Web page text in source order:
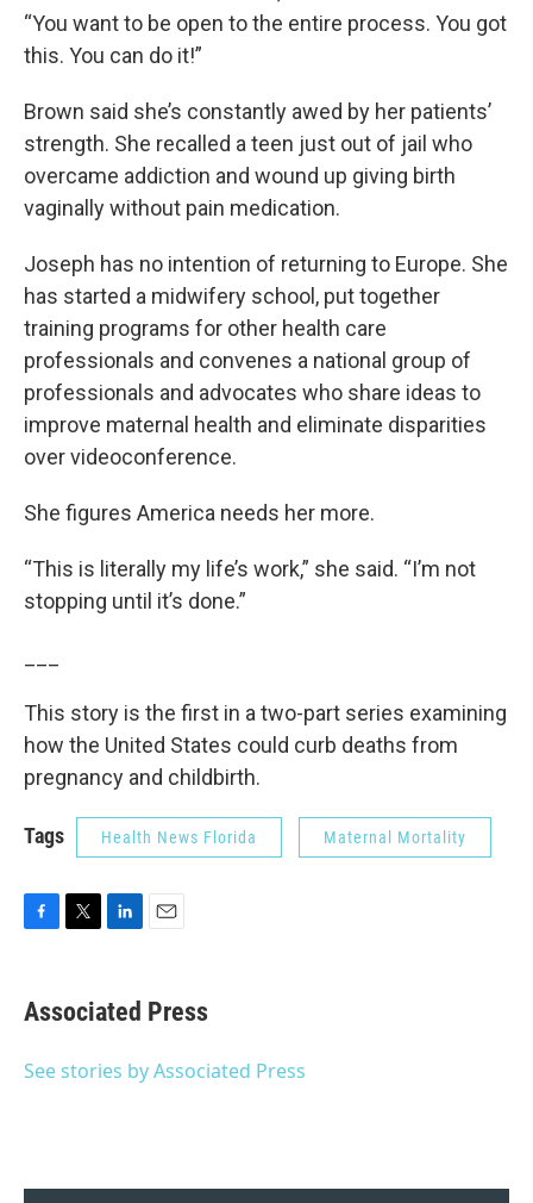
“You want to be open to the entire process. You got
this. You can do it!”
Brown said she’s constantly awed by her patients’
strength. She recalled a teen just out of jail who
overcame addiction and wound up giving birth
vaginally without pain medication.
Joseph has no intention of returning to Europe. She
has started a midwifery school, put together
training programs for other health care
professionals and convenes a national group of
professionals and advocates who share ideas to
improve maternal health and eliminate disparities
over videoconference.
She figures America needs her more.
“This is literally my life’s work,” she said. “I’m not
stopping until it’s done.”
This story is the first in a two-part series examining
how the United States could curb deaths from
pregnancy and childbirth.
Tags Health News Florida Maternal Mortality
e
b
o
t
t
r
k
e
I
i
l
Associated Press
See stories by Associated Press